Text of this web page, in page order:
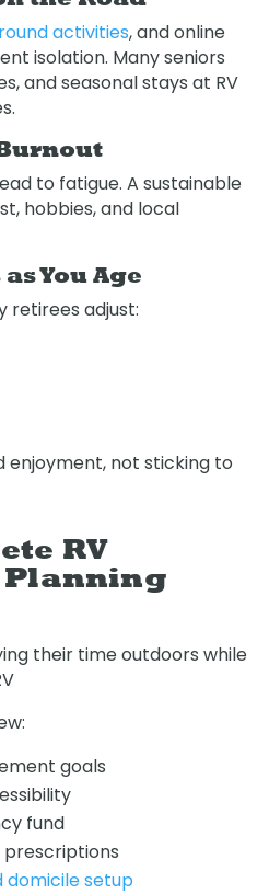
activities, and online
isolation. Many seniors
and seasonal stays at RV
to fatigue. A sustainable
hobbies, and local
You Age
retirees adjust:
enjoyment, not sticking to
RV
Planning
goals
fund
domicile setup